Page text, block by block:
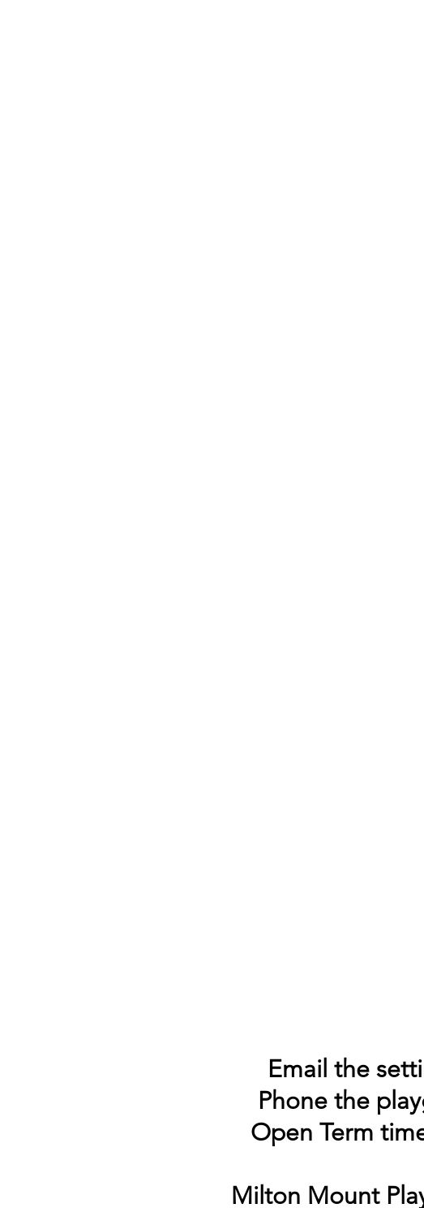
Email the
Phone the
Open Term
Milton Mount